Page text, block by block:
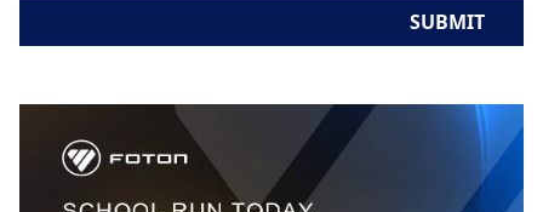
SUBMIT